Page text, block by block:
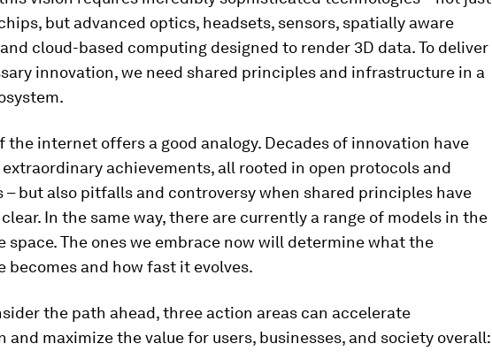
but advanced optics, headsets, sensors, spatially aware
cloud-based computing designed to render 3D data. To deliver
innovation, we need shared principles and infrastructure in a
the internet offers a good analogy. Decades of innovation have
achievements, all rooted in open protocols and
– but also pitfalls and controversy when shared principles have
In the same way, there are currently a range of models in the
space. The ones we embrace now will determine what the
becomes and how fast it evolves.
the path ahead, three action areas can accelerate
and maximize the value for users, businesses, and society overall: